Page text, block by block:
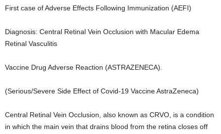
First case of Adverse Effects Following Immunization (AEFI)
Diagnosis: Central Retinal Vein Occlusion with Macular Edema
Retinal Vasculitis
Vaccine Drug Adverse Reaction (ASTRAZENECA).
(Serious/Severe Side Effect of Covid-19 Vaccine AstraZeneca)
Central Retinal Vein Occlusion, also known as CRVO, is a condition
in which the main vein that drains blood from the retina closes off